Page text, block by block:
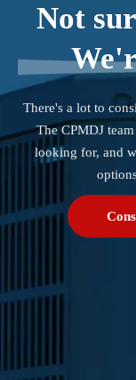
Not
There's a lot to
The CPMDJ
looking for, and